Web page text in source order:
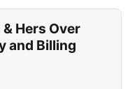
Hers Over
and Billing